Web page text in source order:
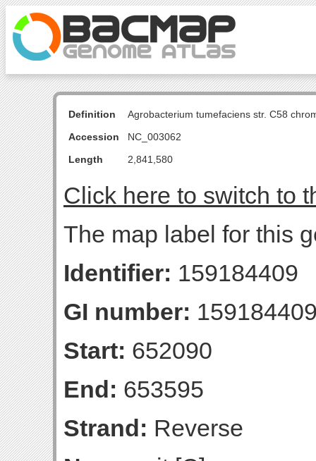
Definition
Agrobacterium tumefaciens str. C58
Accession
NC_003062
Length
2,841,580
Click here to switch to
The map label for this
Identifier: 159184409
GI number:
Start: 652090
End: 653595
Strand: Reverse